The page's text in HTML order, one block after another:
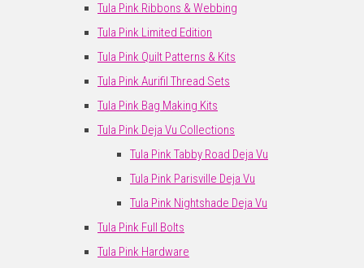
Tula Pink Ribbons & Webbing
Tula Pink Limited Edition
Tula Pink Quilt Patterns & Kits
Tula Pink Aurifil Thread Sets
Tula Pink Bag Making Kits
Tula Pink Deja Vu Collections
Tula Pink Tabby Road Deja Vu
Tula Pink Parisville Deja Vu
Tula Pink Nightshade Deja Vu
Tula Pink Full Bolts
Tula Pink Hardware